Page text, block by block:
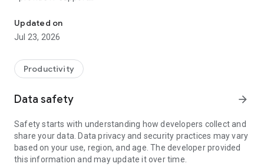
• communicate with you via chat
• view device information
• adjust WIFI settings, and much more.
web browser or mobile).
TeamViewer applies the highest security standards to your
access to your device and establishing or ending sessions.
To establish a connection to your device, you need to do the
following:
1. Open the app on your screen. Connections can't be
established if the app is running in the background.
Updated on
Jul 23, 2026
Productivity
Data safety arrow_forward
Safety starts with understanding how developers collect and
share your data. Data privacy and security practices may vary
based on your use, region, and age. The developer provided
this information and may update it over time.